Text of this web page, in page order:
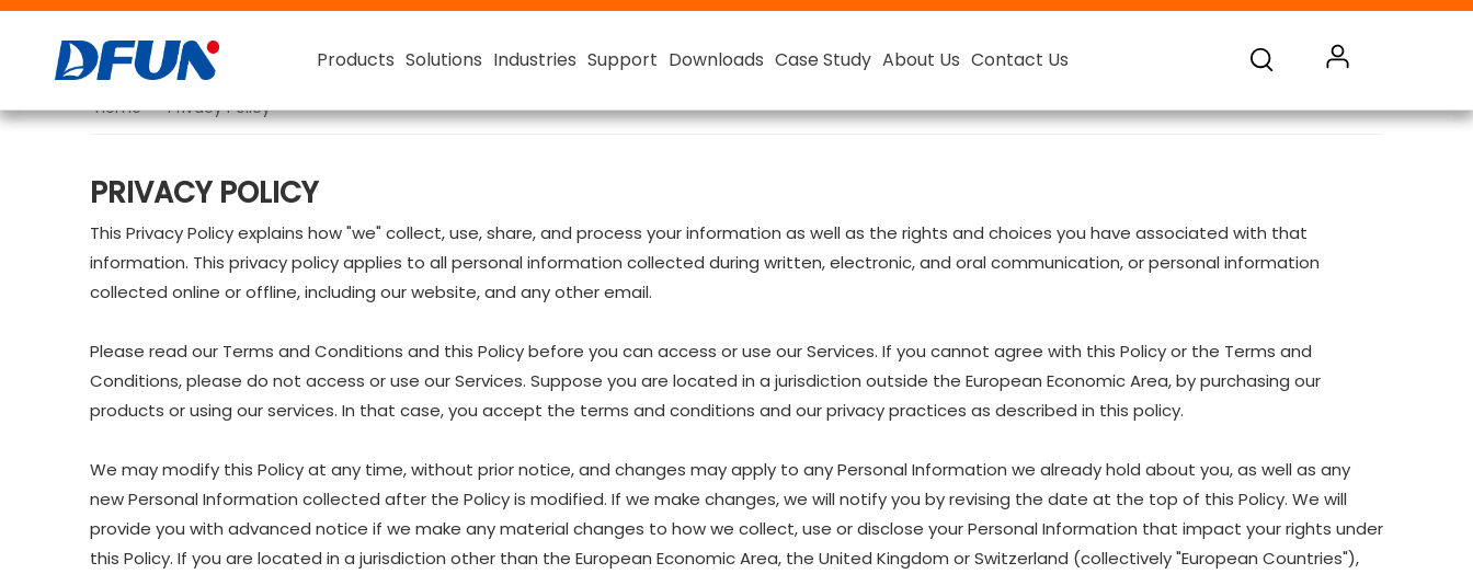
Products Solutions Industries Support Downloads Case Study About Us Contact Us
Products Solutions Industries Support Downloads Case Study About Us Contact Us
Products Solutions Industries Support Downloads Case Study About Us Contact Us
Products Solutions Industries Support Downloads Case Study About Us Contact Us
Home » Privacy Policy
PRIVACY POLICY
This Privacy Policy explains how "we" collect, use, share, and process your information as well as the rights and choices you have associated with that
information. This privacy policy applies to all personal information collected during written, electronic, and oral communication, or personal information
collected online or offline, including our website, and any other email.
Please read our Terms and Conditions and this Policy before you can access or use our Services. If you cannot agree with this Policy or the Terms and
Conditions, please do not access or use our Services. Suppose you are located in a jurisdiction outside the European Economic Area, by purchasing our
products or using our services. In that case, you accept the terms and conditions and our privacy practices as described in this policy.
We may modify this Policy at any time, without prior notice, and changes may apply to any Personal Information we already hold about you, as well as any
new Personal Information collected after the Policy is modified. If we make changes, we will notify you by revising the date at the top of this Policy. We will
provide you with advanced notice if we make any material changes to how we collect, use or disclose your Personal Information that impact your rights under
this Policy. If you are located in a jurisdiction other than the European Economic Area, the United Kingdom or Switzerland (collectively "European Countries"),